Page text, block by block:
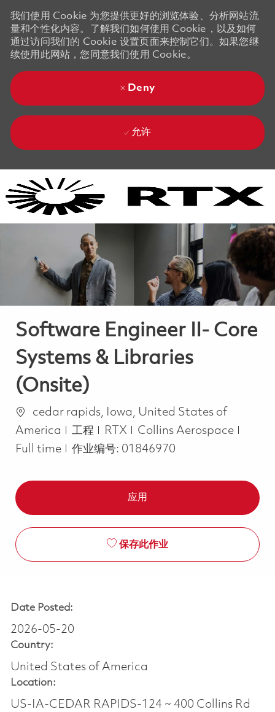
我们使用 Cookie 为您提供更好的浏览体验、分析网站流
量和个性化内容。了解我们如何使用 Cookie，以及如何
通过访问我们的 Cookie 设置页面来控制它们。如果您继
续使用此网站，您同意我们使用 Cookie。
Deny
允许
Software Engineer II- Core
Systems & Libraries
(Onsite)
位置cedar rapids, Iowa, United States of
America
类别
工程 RTX Collins Aerospace
Full time
作业编号: 01846970
应用
保存此作业
Date Posted:
2026-05-20
Country:
United States of America
Location:
US-IA-CEDAR RAPIDS-124 ~ 400 Collins Rd